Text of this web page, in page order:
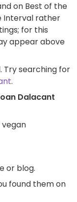
on Best of the
Interval rather
for this
appear above
Try searching for
.
Dalacant
vegan
or blog.
found them on